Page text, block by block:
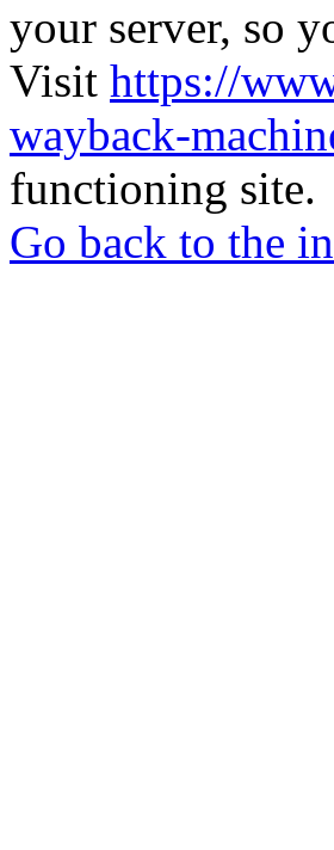
your server, so
Visit https://
wayback-
functioning site.
Go back to the